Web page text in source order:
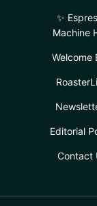
✨
Machine
Welcome
Editorial
Contact